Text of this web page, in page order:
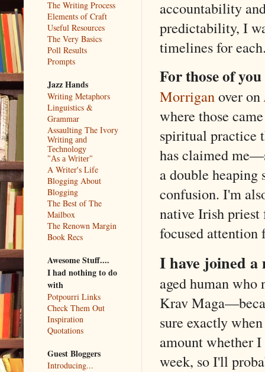
accountability
predictability, I
timelines for
For those of
Morriganover on
where those
spiritual practice
has claimed
a double
confusion. I'm
native Irish
focused
I have joined
aged human who
Krav
sure exactly
amount whether
week, so I'll
The Writing Process
Elements of Craft
Useful Resources
The Very Basics
Poll Results
Prompts
Jazz Hands
Writing Metaphors
Linguistics &
Grammar
Assaulting The Ivory
Writing and
Technology
"As a Writer"
A Writer's Life
Blogging About
Blogging
The Best of The
Mailbox
The Renown Margin
Book Recs
Awesome Stuff....
I had nothing to do
with
Potpourri Links
Check Them Out
Inspiration
Quotations
Guest Bloggers
Introducing...